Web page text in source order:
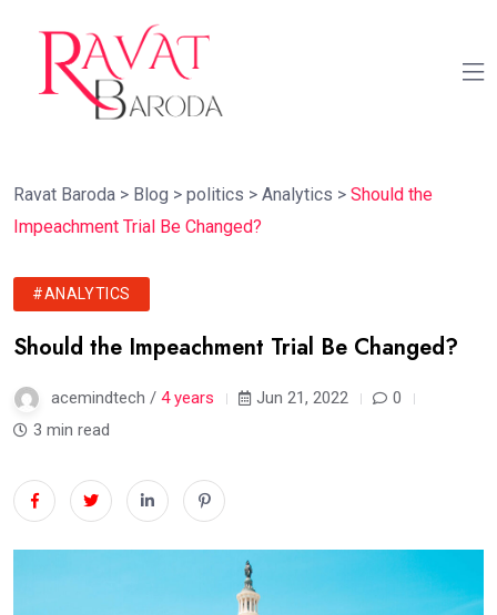
Ravat Baroda > Blog > politics > Analytics > Should the
Impeachment Trial Be Changed?
#ANALYTICS
Should the Impeachment Trial Be Changed?
acemindtech / 4 years Jun 21, 2022
0
3 min read